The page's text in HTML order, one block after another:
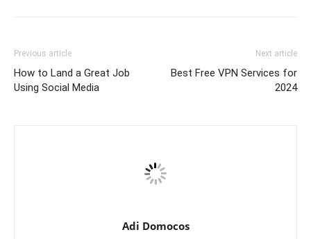
Previous article
How to Land a Great Job
Using Social Media
Next article
Best Free VPN Services for
2024
Adi Domocos